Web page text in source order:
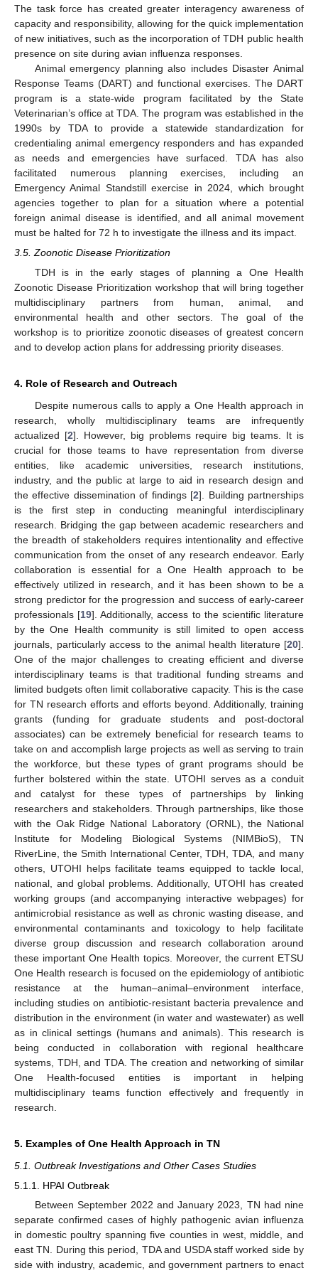
The task force has created greater interagency awareness of
capacity and responsibility, allowing for the quick implementation
of new initiatives, such as the incorporation of TDH public health
presence on site during avian influenza responses.
Animal emergency planning also includes Disaster Animal
Response Teams (DART) and functional exercises. The DART
program is a state-wide program facilitated by the State
Veterinarian’s office at TDA. The program was established in the
1990s by TDA to provide a statewide standardization for
credentialing animal emergency responders and has expanded
as needs and emergencies have surfaced. TDA has also
facilitated numerous planning exercises, including an
Emergency Animal Standstill exercise in 2024, which brought
agencies together to plan for a situation where a potential
foreign animal disease is identified, and all animal movement
must be halted for 72 h to investigate the illness and its impact.
3.5. Zoonotic Disease Prioritization
TDH is in the early stages of planning a One Health
Zoonotic Disease Prioritization workshop that will bring together
multidisciplinary partners from human, animal, and
environmental health and other sectors. The goal of the
workshop is to prioritize zoonotic diseases of greatest concern
and to develop action plans for addressing priority diseases.
4. Role of Research and Outreach
Despite numerous calls to apply a One Health approach in
research, wholly multidisciplinary teams are infrequently
actualized [2]. However, big problems require big teams. It is
crucial for those teams to have representation from diverse
entities, like academic universities, research institutions,
industry, and the public at large to aid in research design and
the effective dissemination of findings [2]. Building partnerships
is the first step in conducting meaningful interdisciplinary
research. Bridging the gap between academic researchers and
the breadth of stakeholders requires intentionality and effective
communication from the onset of any research endeavor. Early
collaboration is essential for a One Health approach to be
effectively utilized in research, and it has been shown to be a
strong predictor for the progression and success of early-career
professionals [19]. Additionally, access to the scientific literature
by the One Health community is still limited to open access
journals, particularly access to the animal health literature [20].
One of the major challenges to creating efficient and diverse
interdisciplinary teams is that traditional funding streams and
limited budgets often limit collaborative capacity. This is the case
for TN research efforts and efforts beyond. Additionally, training
grants (funding for graduate students and post-doctoral
associates) can be extremely beneficial for research teams to
take on and accomplish large projects as well as serving to train
the workforce, but these types of grant programs should be
further bolstered within the state. UTOHI serves as a conduit
and catalyst for these types of partnerships by linking
researchers and stakeholders. Through partnerships, like those
with the Oak Ridge National Laboratory (ORNL), the National
Institute for Modeling Biological Systems (NIMBioS), TN
RiverLine, the Smith International Center, TDH, TDA, and many
others, UTOHI helps facilitate teams equipped to tackle local,
national, and global problems. Additionally, UTOHI has created
working groups (and accompanying interactive webpages) for
antimicrobial resistance as well as chronic wasting disease, and
environmental contaminants and toxicology to help facilitate
diverse group discussion and research collaboration around
these important One Health topics. Moreover, the current ETSU
One Health research is focused on the epidemiology of antibiotic
resistance at the human–animal–environment interface,
including studies on antibiotic-resistant bacteria prevalence and
distribution in the environment (in water and wastewater) as well
as in clinical settings (humans and animals). This research is
being conducted in collaboration with regional healthcare
systems, TDH, and TDA. The creation and networking of similar
One Health-focused entities is important in helping
multidisciplinary teams function effectively and frequently in
research.
5. Examples of One Health Approach in TN
5.1. Outbreak Investigations and Other Cases Studies
5.1.1. HPAI Outbreak
Between September 2022 and January 2023, TN had nine
separate confirmed cases of highly pathogenic avian influenza
in domestic poultry spanning five counties in west, middle, and
east TN. During this period, TDA and USDA staff worked side by
side with industry, academic, and government partners to enact